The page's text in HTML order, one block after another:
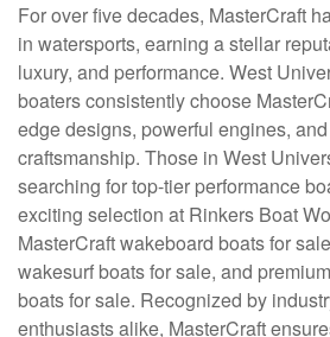
For over five decades, MasterCraft
in watersports, earning a stellar
luxury, and performance. West
boaters consistently choose
edge designs, powerful engines,
craftsmanship. Those in West
searching for top-tier performance
exciting selection at Rinkers Boat
MasterCraft wakeboard boats for
wakesurf boats for sale, and
boats for sale. Recognized by
enthusiasts alike, MasterCraft